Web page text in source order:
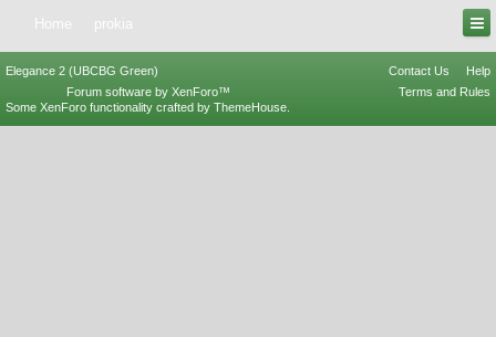
Home prokia
Elegance 2 (UBCBG Green) Contact Us
Help
Terms and Rules
Forum software by XenForo™
Some XenForo functionality crafted by ThemeHouse